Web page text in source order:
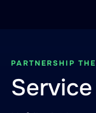
PARTNERSHIP